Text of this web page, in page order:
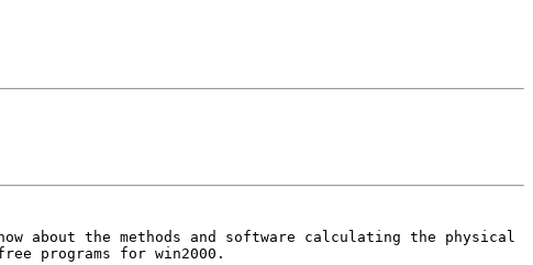
about the methods and software calculating the physical
programs for win2000.